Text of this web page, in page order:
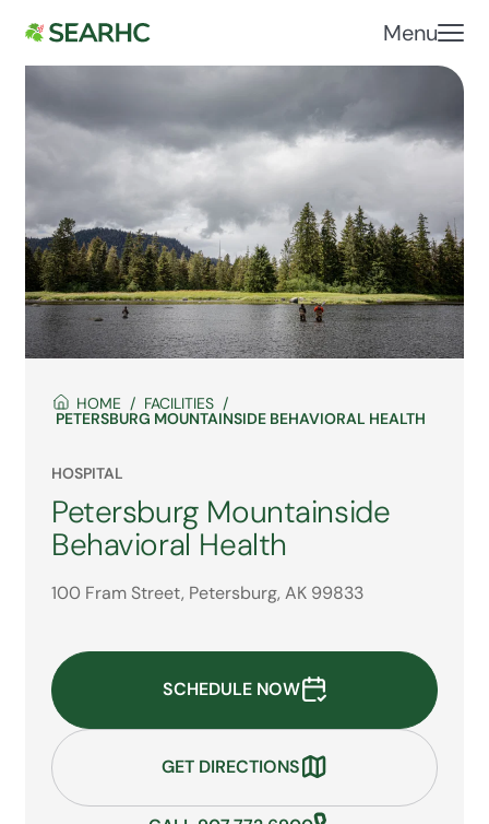
Menu
HOME FACILITIES
PETERSBURG MOUNTAINSIDE BEHAVIORAL HEALTH
HOSPITAL
Petersburg Mountainside
Behavioral Health
100 Fram Street, Petersburg, AK 99833
SCHEDULE NOW
GET DIRECTIONS